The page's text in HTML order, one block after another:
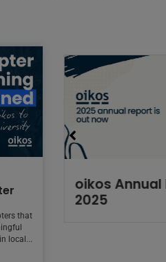
that
local...
oikos Annual
2025